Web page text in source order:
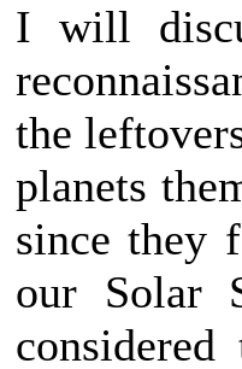
I will
the
planets
since they
our Solar